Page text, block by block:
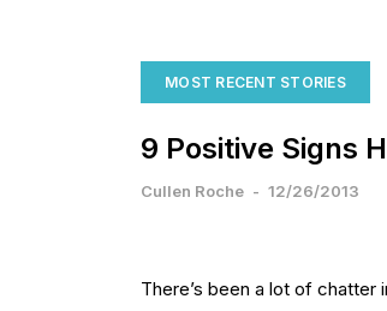
MOST RECENT STORIES
9 Positive Signs
Cullen Roche - 12/26/2013
There’s been a lot of